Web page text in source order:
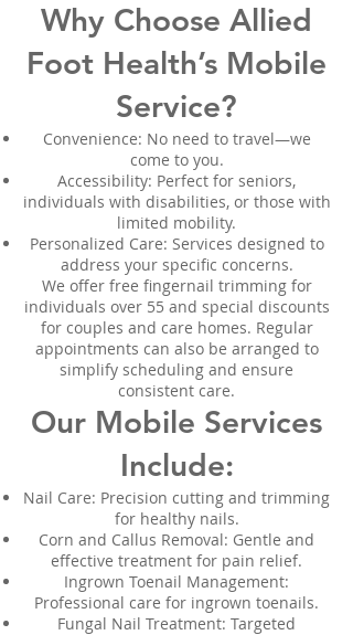
Why Choose Allied
Foot Health’s Mobile
Service?
Convenience: No need to travel—we
come to you.
Accessibility: Perfect for seniors,
individuals with disabilities, or those with
limited mobility.
Personalized Care: Services designed to
address your specific concerns.
We offer free fingernail trimming for
individuals over 55 and special discounts
for couples and care homes. Regular
appointments can also be arranged to
simplify scheduling and ensure
consistent care.
Our Mobile Services
Include:
Nail Care: Precision cutting and trimming
for healthy nails.
Corn and Callus Removal: Gentle and
effective treatment for pain relief.
Ingrown Toenail Management:
Professional care for ingrown toenails.
Fungal Nail Treatment: Targeted